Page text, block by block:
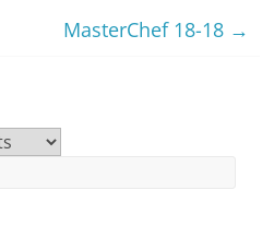
MasterChef 18-18 →